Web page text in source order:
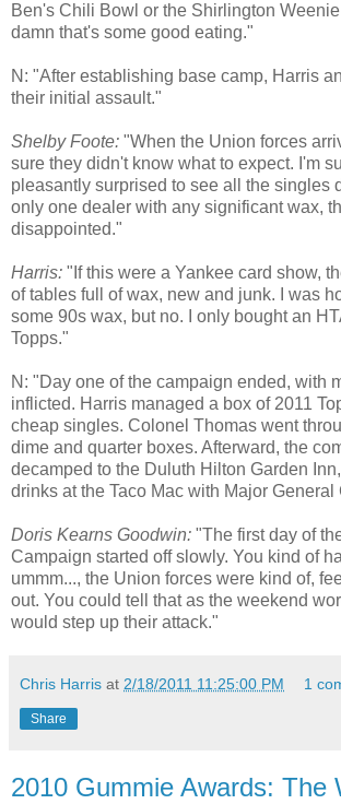
Ben's Chili Bowl or the Shirlington
damn that's some good eating."
N: "After establishing base camp, Harris
their initial assault."
Shelby Foote: "When the Union forces
sure they didn't know what to expect. I'm
pleasantly surprised to see all the singles
only one dealer with any significant wax,
disappointed."
Harris: "If this were a Yankee card show,
of tables full of wax, new and junk. I was
some 90s wax, but no. I only bought an
Topps."
N: "Day one of the campaign ended, with
inflicted. Harris managed a box of 2011
cheap singles. Colonel Thomas went
dime and quarter boxes. Afterward, the
decamped to the Duluth Hilton Garden
drinks at the Taco Mac with Major General
Doris Kearns Goodwin: "The first day of
Campaign started off slowly. You kind of
ummm..., the Union forces were kind of,
out. You could tell that as the weekend
would step up their attack."
Chris Harris at 2/18/2011 11:25:00 PM 1
Share
2010 Gummie Awards: The